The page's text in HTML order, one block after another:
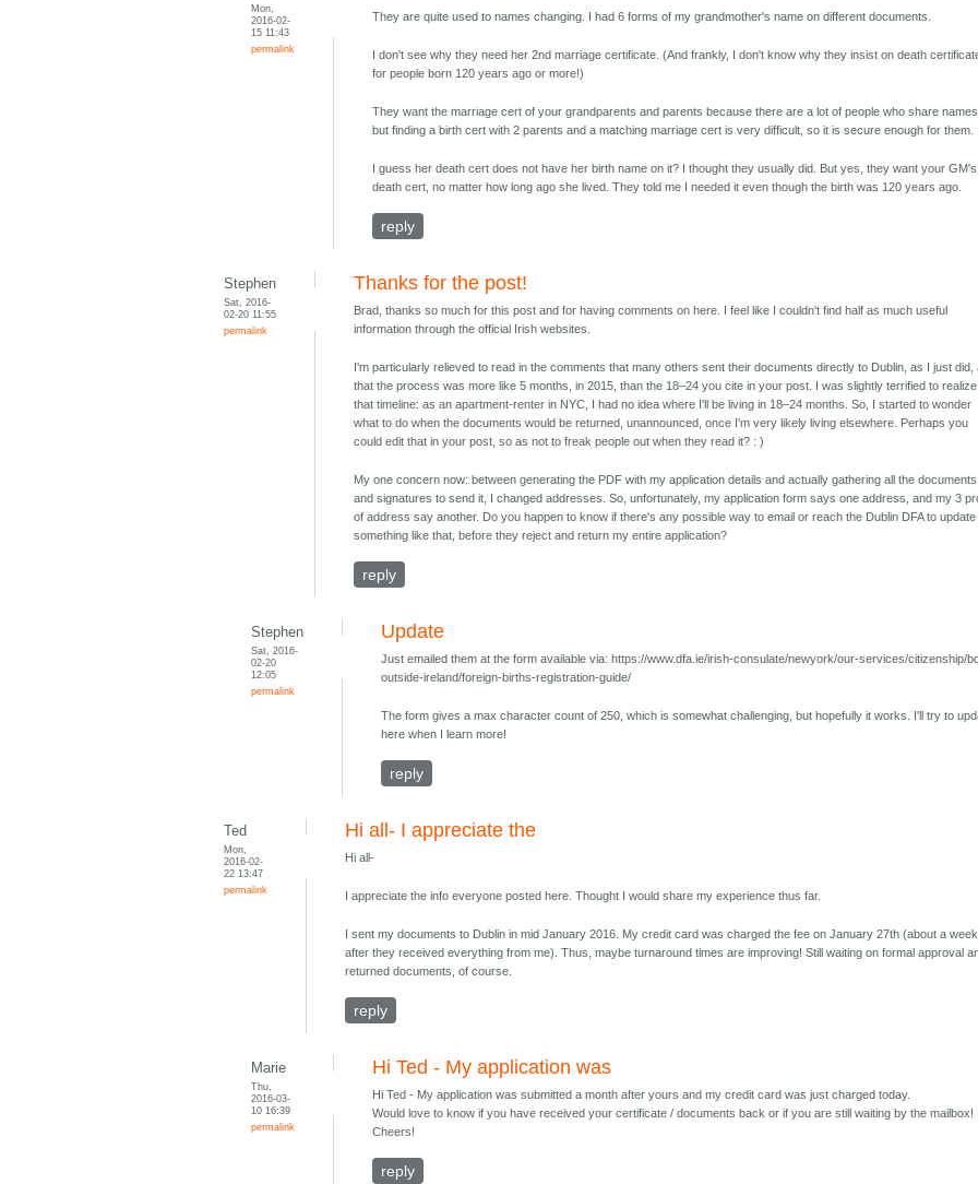
Mon,
2016-02-
15 11:43
permalink
They are quite used to names changing. I had 6 forms of my grandmother's name on different documents.
I don't see why they need her 2nd marriage certificate. (And frankly, I don't know why they insist on death
for people born 120 years ago or more!)
They want the marriage cert of your grandparents and parents because there are a lot of people who share
but finding a birth cert with 2 parents and a matching marriage cert is very difficult, so it is secure enough for them.
I guess her death cert does not have her birth name on it? I thought they usually did. But yes, they want your GM's
death cert, no matter how long ago she lived. They told me I needed it even though the birth was 120 years ago.
reply
Stephen
Sat, 2016-
02-20 11:55
permalink
Thanks for the post!
Brad, thanks so much for this post and for having comments on here. I feel like I couldn't find half as much useful
information through the official Irish websites.
I'm particularly relieved to read in the comments that many others sent their documents directly to Dublin, as I just did,
that the process was more like 5 months, in 2015, than the 18–24 you cite in your post. I was slightly terrified to realize
that timeline: as an apartment-renter in NYC, I had no idea where I'll be living in 18–24 months. So, I started to wonder
what to do when the documents would be returned, unannounced, once I'm very likely living elsewhere. Perhaps you
could edit that in your post, so as not to freak people out when they read it? : )
My one concern now: between generating the PDF with my application details and actually gathering all the documents
and signatures to send it, I changed addresses. So, unfortunately, my application form says one address, and my 3
of address say another. Do you happen to know if there's any possible way to email or reach the Dublin DFA to update
something like that, before they reject and return my entire application?
reply
Stephen
Sat, 2016-
02-20
12:05
permalink
Update
Just emailed them at the form available via: https://www.dfa.ie/irish-consulate/newyork/our-services/citizenship/
outside-ireland/foreign-births-registration-guide/
The form gives a max character count of 250, which is somewhat challenging, but hopefully it works. I'll try to
here when I learn more!
reply
Ted
Mon,
2016-02-
22 13:47
permalink
Hi all- I appreciate the
Hi all-
I appreciate the info everyone posted here. Thought I would share my experience thus far.
I sent my documents to Dublin in mid January 2016. My credit card was charged the fee on January 27th (about a week
after they received everything from me). Thus, maybe turnaround times are improving! Still waiting on formal approval
returned documents, of course.
reply
Marie
Thu,
2016-03-
10 16:39
permalink
Hi Ted - My application was
Hi Ted - My application was submitted a month after yours and my credit card was just charged today.
Would love to know if you have received your certificate / documents back or if you are still waiting by the mailbox!
Cheers!
reply